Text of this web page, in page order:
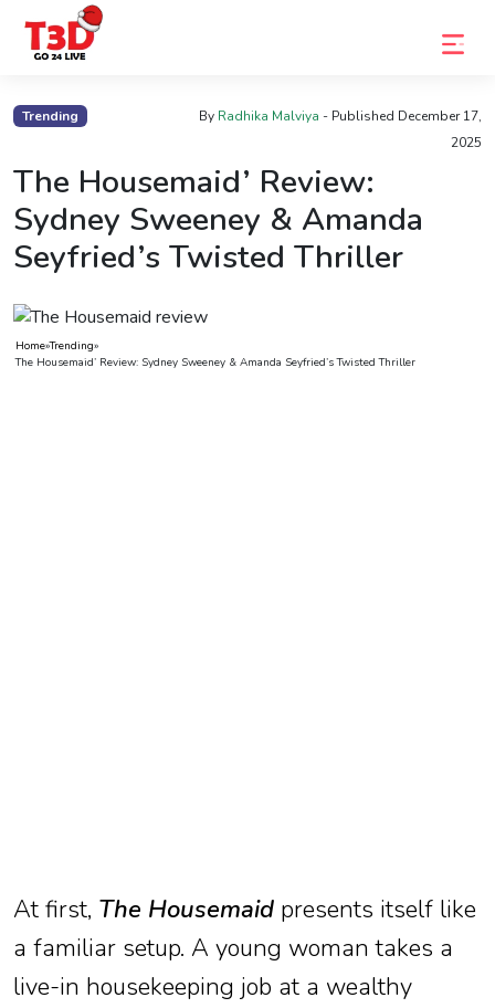
Trending By Radhika Malviya - Published December 17,
2025
The Housemaid’ Review:
Sydney Sweeney & Amanda
Seyfried’s Twisted Thriller
Home»Trending»
The Housemaid’ Review: Sydney Sweeney & Amanda Seyfried’s Twisted Thriller
At first, The Housemaid presents itself like
a familiar setup. A young woman takes a
live-in housekeeping job at a wealthy
Home
Photo
Gallery
Celebrity
News
Know
Us